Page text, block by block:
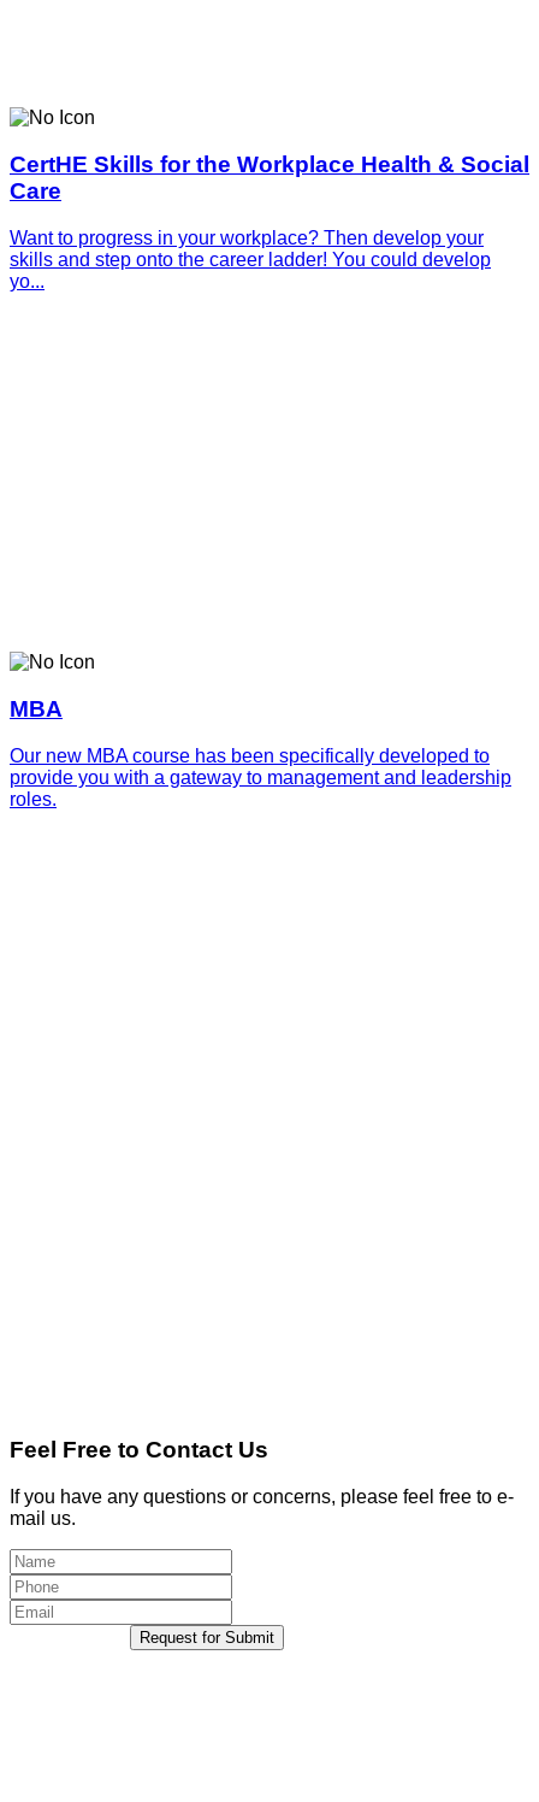
CertHE Skills for the Workplace Health & Social
Care
Want to progress in your workplace? Then develop your
skills and step onto the career ladder! You could develop
yo...
MBA
Our new MBA course has been specifically developed to
provide you with a gateway to management and leadership
roles.
Feel Free to Contact Us
If you have any questions or concerns, please feel free to e-
mail us.
Request for Submit